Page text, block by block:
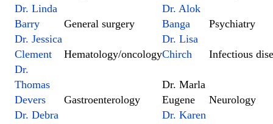
Dr. Linda
Barry
General surgery
Dr. Alok
Banga
Psychiatry
Dr. Jessica
Clement
Hematology/oncology
Dr. Lisa
Chirch
Infectious
Dr.
Thomas
Devers
Gastroenterology
Dr. Marla
Eugene
Neurology
Dr. Debra
Dr. Karen